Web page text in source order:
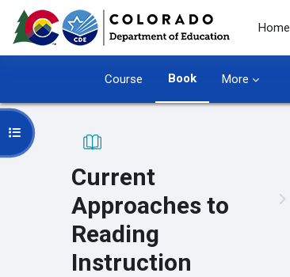
Skip to main content
Home
Course Book More
Current
Approaches to
Reading
Instruction
Open course index